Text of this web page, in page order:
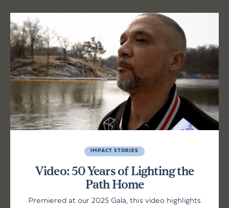
IMPACT STORIES
Video: 50 Years of Lighting the
Path Home
Premiered at our 2025 Gala, this video highlights